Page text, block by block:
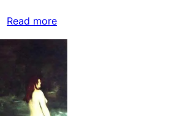
Read more